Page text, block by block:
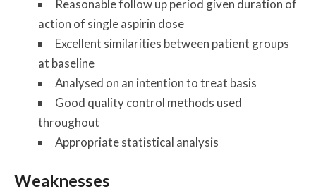
Reasonable follow up period given duration of
action of single aspirin dose
Excellent similarities between patient groups
at baseline
Analysed on an intention to treat basis
Good quality control methods used
throughout
Appropriate statistical analysis
Weaknesses